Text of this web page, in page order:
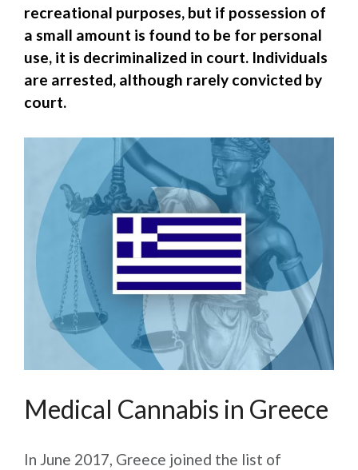
recreational purposes, but if possession of
a small amount is found to be for personal
use, it is decriminalized in court. Individuals
are arrested, although rarely convicted by
court.
Medical Cannabis in Greece
In June 2017, Greece joined the list of